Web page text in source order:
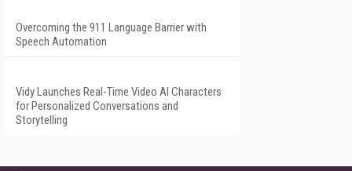
Overcoming the 911 Language Barrier with
Speech Automation
Vidy Launches Real-Time Video AI Characters
for Personalized Conversations and
Storytelling